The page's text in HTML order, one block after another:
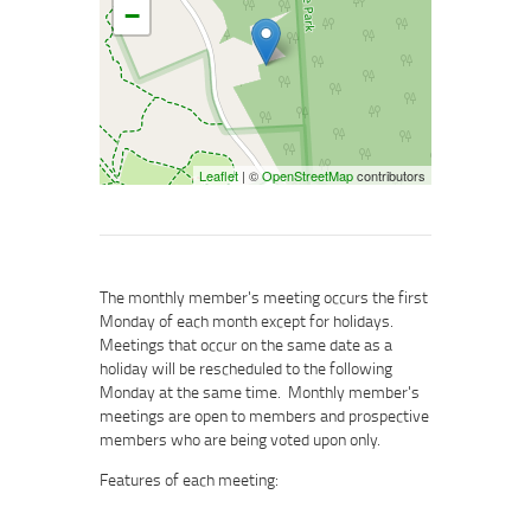
−
Leaflet | ©OpenStreetMapcontributors
The monthly member's meeting occurs the first
Monday of each month except for holidays.
Meetings that occur on the same date as a
holiday will be rescheduled to the following
Monday at the same time. Monthly member's
meetings are open to members and prospective
members who are being voted upon only.
Features of each meeting: